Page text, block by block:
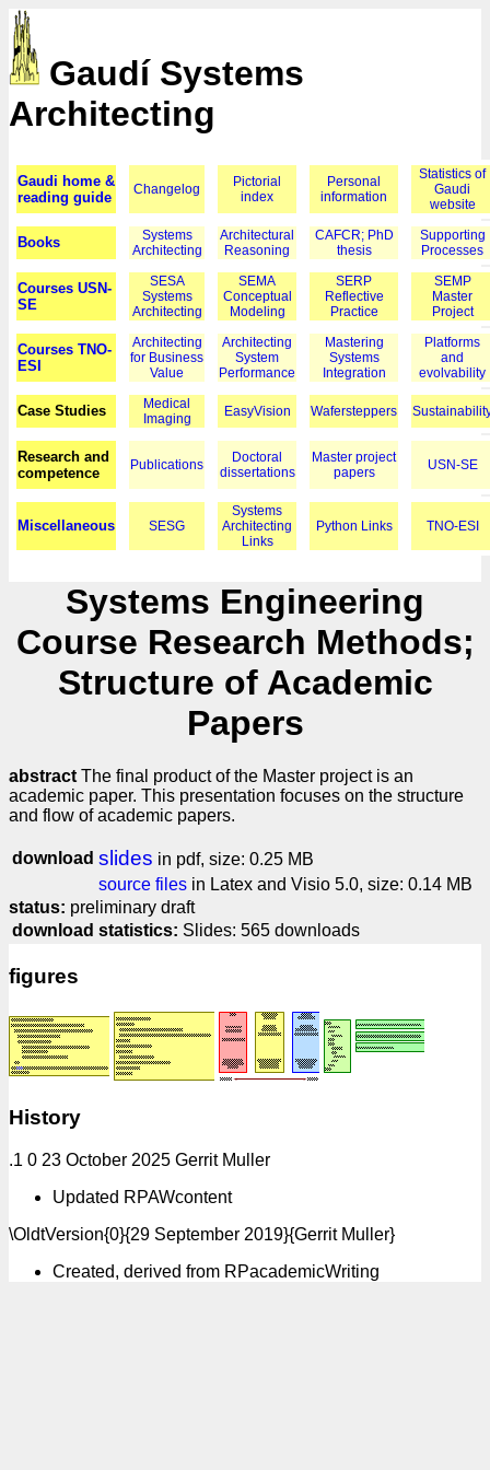
Gaudí Systems
Architecting
Gaudi home &
reading guide
Changelog
Pictorial
index
Personal
information
Statistics of
Gaudi
website
Books
Systems
Architecting
Architectural
Reasoning
CAFCR; PhD
thesis
Supporting
Processes
Courses USN-
SE
SESA
Systems
Architecting
SEMA
Conceptual
Modeling
SERP
Reflective
Practice
SEMP
Master
Project
Courses TNO-
ESI
Architecting
for Business
Value
Architecting
System
Performance
Mastering
Systems
Integration
Platforms
and
evolvability
Case Studies
Medical
Imaging
EasyVision Wafersteppers
Research and
competence
Publications
Doctoral
dissertations
Master project
papers
USN-SE
Miscellaneous SESG
Systems
Architecting
Links
Python Links TNO-ESI
Systems Engineering
Course Research Methods;
Structure of Academic
Papers
abstract The final product of the Master project is an
academic paper. This presentation focuses on the structure
and flow of academic papers.
download slides in pdf, size: 0.25 MB
source files in Latex and Visio 5.0, size: 0.14 MB
status: preliminary draft
download statistics: Slides: 565 downloads
figures
History
.1 0 23 October 2025 Gerrit Muller
Updated RPAWcontent
\OldtVersion{0}{29 September 2019}{Gerrit Muller}
Created, derived from RPacademicWriting